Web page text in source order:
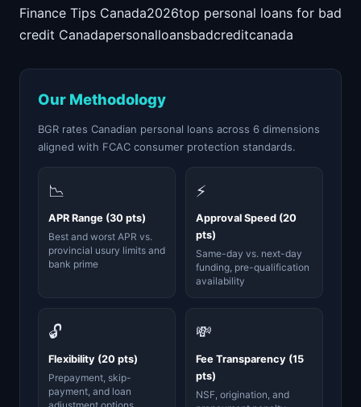
Finance Tips Canada2026top personal loans for bad
credit Canadapersonalloansbadcreditcanada
Our Methodology
BGR rates Canadian personal loans across 6 dimensions
aligned with FCAC consumer protection standards.
📉
APR Range (30 pts)
Best and worst APR vs.
provincial usury limits and
bank prime
⚡
Approval Speed (20
pts)
Same-day vs. next-day
funding, pre-qualification
availability
🔓
Flexibility (20 pts)
Prepayment, skip-
payment, and loan
💸
Fee Transparency (15
pts)
NSF, origination, and